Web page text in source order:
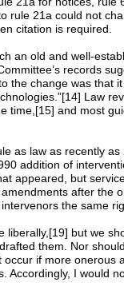
rule 21a could not
citation is required.
an old and well-
records
the change was that
Law
time,[15] and most
as law as recently
addition of
appeared, but
after the
the same
liberally,[19] but we
them. Nor
if more onerous
Accordingly, I would